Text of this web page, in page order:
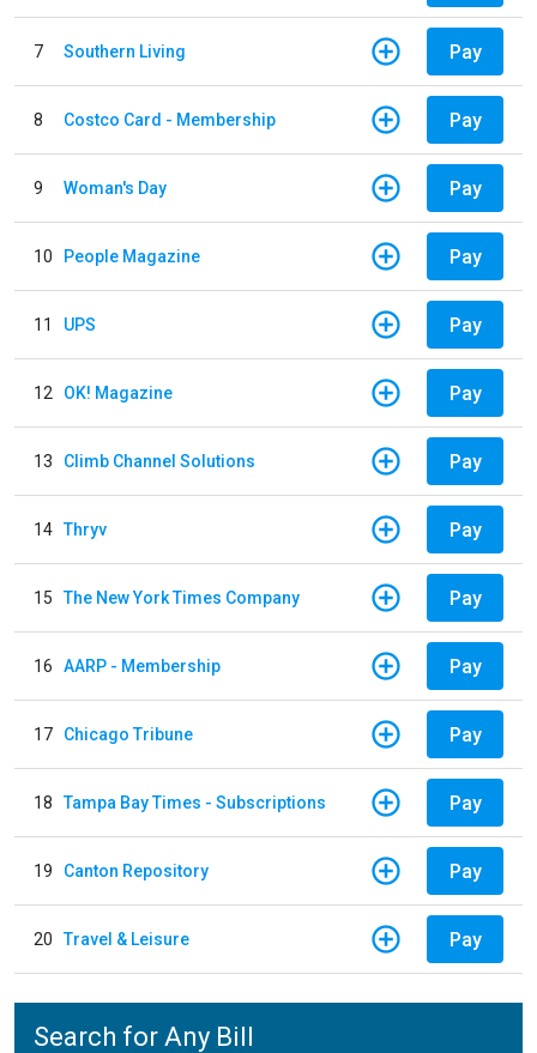
7 Southern Living Pay
8 Costco Card - Membership Pay
9 Woman's Day Pay
10 People Magazine Pay
11 UPS Pay
12 OK! Magazine Pay
13 Climb Channel Solutions Pay
14 Thryv Pay
15 The New York Times Company Pay
16 AARP - Membership Pay
17 Chicago Tribune Pay
18 Tampa Bay Times - Subscriptions Pay
19 Canton Repository Pay
20 Travel & Leisure Pay
Search for Any Bill